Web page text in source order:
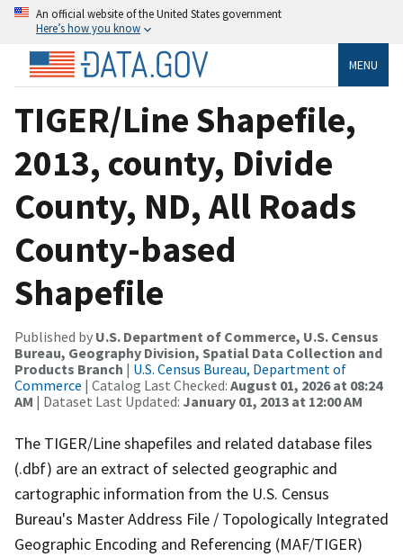
An official website of the United States government
Here’s how you know
MENU
TIGER/Line Shapefile,
2013, county, Divide
County, ND, All Roads
County-based
Shapefile
Published by U.S. Department of Commerce, U.S. Census
Bureau, Geography Division, Spatial Data Collection and
Products Branch | U.S. Census Bureau, Department of
Commerce | Catalog Last Checked: August 01, 2026 at 08:24
AM | Dataset Last Updated: January 01, 2013 at 12:00 AM
The TIGER/Line shapefiles and related database files
(.dbf) are an extract of selected geographic and
cartographic information from the U.S. Census
Bureau's Master Address File / Topologically Integrated
Geographic Encoding and Referencing (MAF/TIGER)